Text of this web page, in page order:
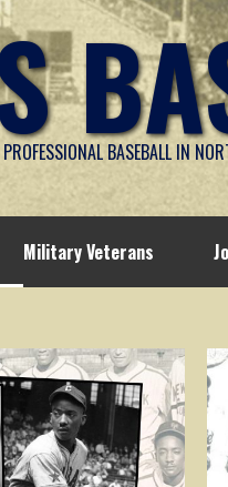
PROFESSIONAL BASEBALL IN
Military Veterans